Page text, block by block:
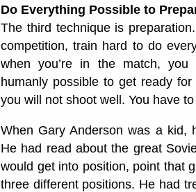
Do Everything Possible to
The third technique is
competition, train hard to do
when you’re in the match,
humanly possible to get ready
you will not shoot well. You have
When Gary Anderson was a kid,
He had read about the great
would get into position, point that
three different positions. He had